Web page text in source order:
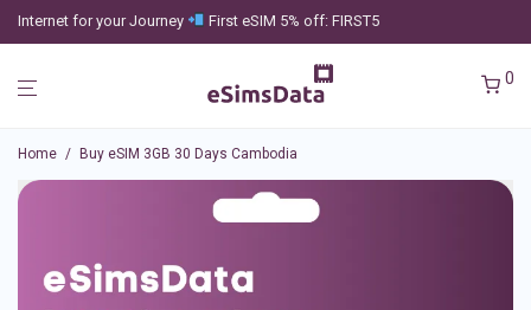
Internet for your Journey First eSIM 5% off: FIRST5
0
Home / Buy eSIM 3GB 30 Days Cambodia